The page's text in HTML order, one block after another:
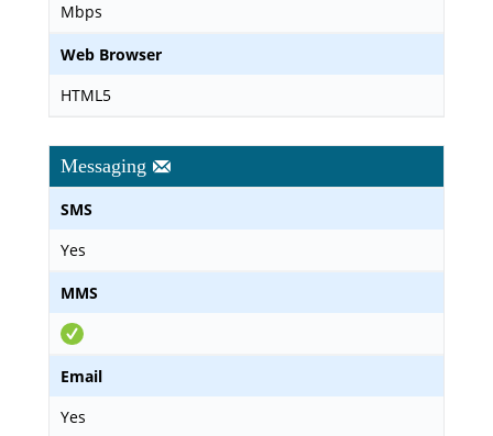
Mbps
Web Browser
HTML5
Messaging
SMS
Yes
MMS
Email
Yes